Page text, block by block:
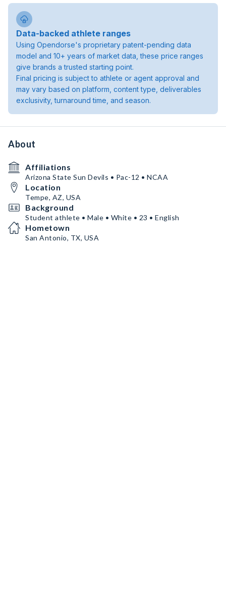
Data-backed athlete ranges
Using Opendorse's proprietary patent-pending data
model and 10+ years of market data, these price ranges
give brands a trusted starting point.
Final pricing is subject to athlete or agent approval and
may vary based on platform, content type, deliverables
exclusivity, turnaround time, and season.
About
Affiliations
Arizona State Sun Devils • Pac-12 • NCAA
Location
Tempe, AZ, USA
Background
Student athlete • Male • White • 23 • English
Hometown
San Antonio, TX, USA